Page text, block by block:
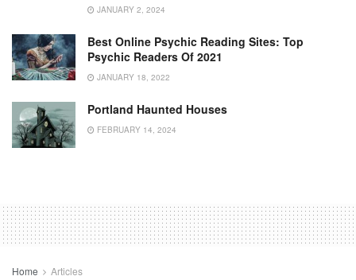
JANUARY 2, 2024
Best Online Psychic Reading Sites: Top
Psychic Readers Of 2021
JANUARY 18, 2022
Portland Haunted Houses
FEBRUARY 14, 2024
Home Articles